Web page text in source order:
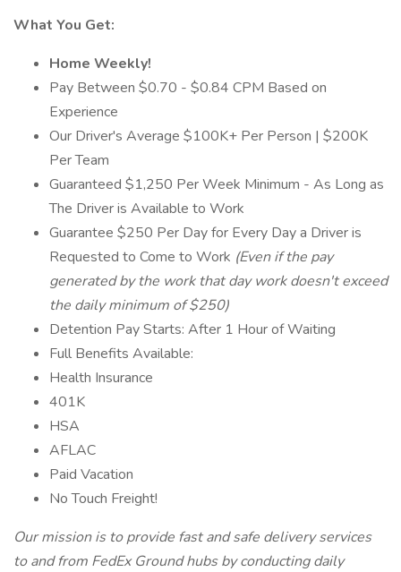
What You Get:
Home Weekly!
Pay Between $0.70 - $0.84 CPM Based on
Experience
Our Driver's Average $100K+ Per Person | $200K
Per Team
Guaranteed $1,250 Per Week Minimum - As Long as
The Driver is Available to Work
Guarantee $250 Per Day for Every Day a Driver is
Requested to Come to Work (Even if the pay
generated by the work that day work doesn't exceed
the daily minimum of $250)
Detention Pay Starts: After 1 Hour of Waiting
Full Benefits Available:
Health Insurance
401K
HSA
AFLAC
Paid Vacation
No Touch Freight!
Our mission is to provide fast and safe delivery services
to and from FedEx Ground hubs by conducting daily